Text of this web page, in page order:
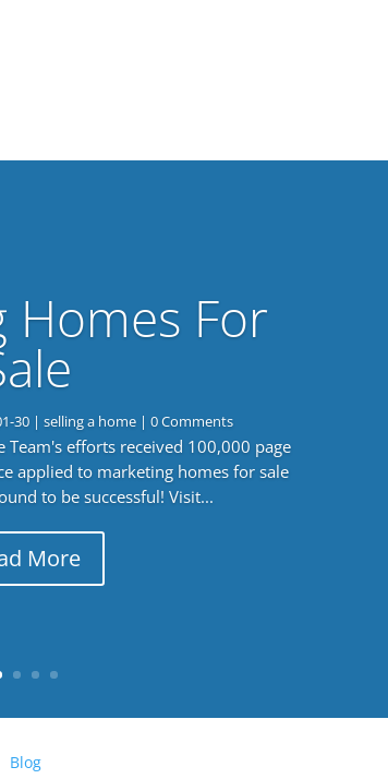
Homes For
30 |selling a home | 0 Comments
Team's efforts received 100,000 page
applied to marketing homes for sale
to be successful! Visit...
More
Blog